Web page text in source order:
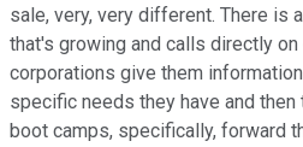
sale, very, very different. There is
that's growing and calls directly
corporations give them
specific needs they have and then
boot camps, specifically, forward